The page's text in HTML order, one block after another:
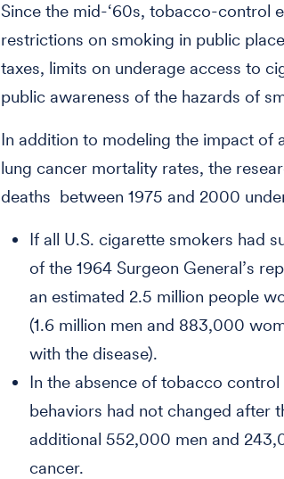
Since the mid-‘60s, tobacco-control
restrictions on smoking in public
taxes, limits on underage access to
public awareness of the hazards of
In addition to modeling the impact
lung cancer mortality rates, the
deaths between 1975 and 2000
If all U.S. cigarette smokers had
of the 1964 Surgeon General’s
an estimated 2.5 million people
(1.6 million men and 883,000
with the disease).
In the absence of tobacco
behaviors had not changed after
additional 552,000 men and
cancer.